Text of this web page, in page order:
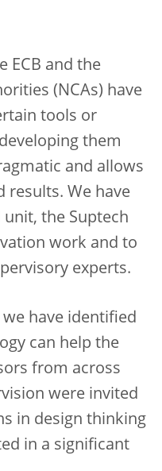
ECB and the
(NCAs) have
tools or
them
and allows
results. We have
the Suptech
work and to
experts.
have identified
can help the
from across
were invited
in design thinking
in a significant